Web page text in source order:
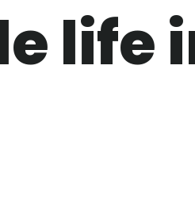
life